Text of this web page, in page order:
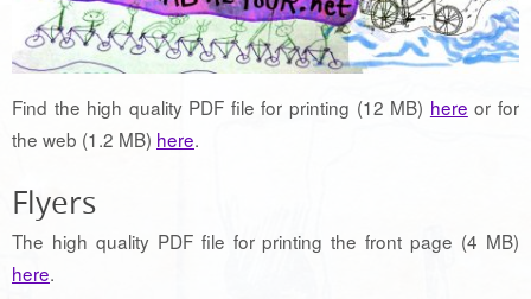
Find the high quality PDF file for printing (12 MB) here or for
the web (1.2 MB) here.
Flyers
The high quality PDF file for printing the front page (4 MB)
here.